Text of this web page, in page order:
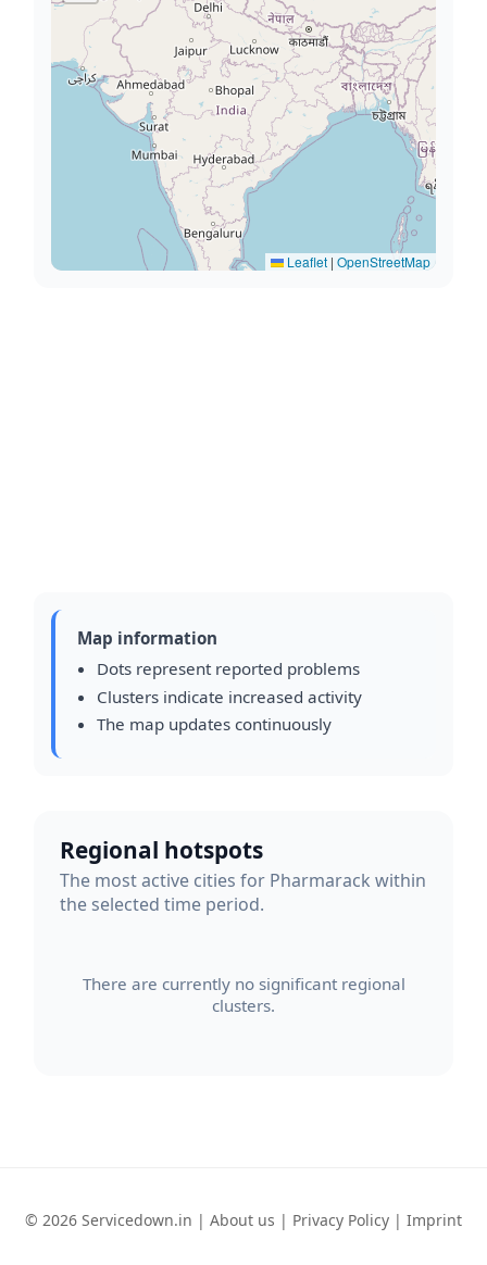
Leaflet | OpenStreetMap
Map information
Dots represent reported problems
Clusters indicate increased activity
The map updates continuously
Regional hotspots
The most active cities for Pharmarack within
the selected time period.
There are currently no significant regional
clusters.
© 2026 Servicedown.in | About us | Privacy Policy | Imprint